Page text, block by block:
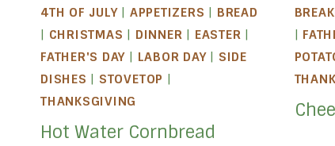
4TH OF JULY| APPETIZERS
BREAD
CHRISTMAS DINNER EASTER
FATHER'S DAY
LABOR DAY| SIDE
DISHES
STOVETOP
THANKSGIVING
Hot Water Cornbread